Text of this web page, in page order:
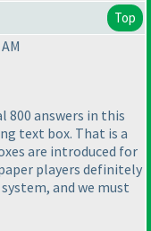
Top
800 answers in this
text box. That is a
are introduced for
players definitely
and we must